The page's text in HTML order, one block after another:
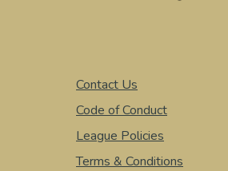
Contact Us
Code of Conduct
League Policies
Terms & Conditions